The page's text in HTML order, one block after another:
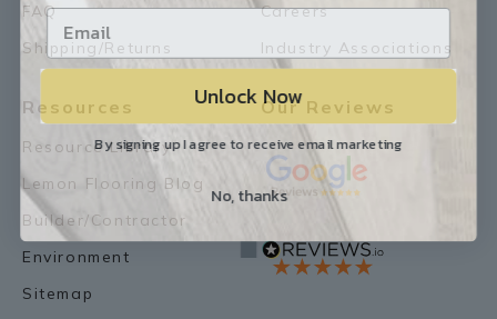
FAQ
Shipping/Returns
Careers
Industry Associations
Resources
Resource Library
Lemon Flooring Blog
Builder/Contractor
Environment
Sitemap
Our Reviews
Unlock Now
By signing up I agree to receive email marketing
No, thanks